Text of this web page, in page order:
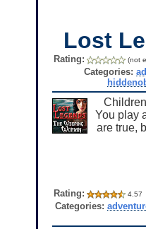
Lost
Rating: (not
Categories:
You play
are true,
Rating: 4.57
Categories: